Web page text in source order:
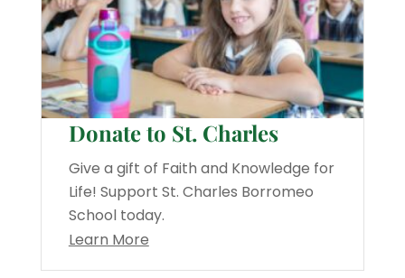
Donate to St. Charles
Give a gift of Faith and Knowledge for
Life! Support St. Charles Borromeo
School today.
Learn More